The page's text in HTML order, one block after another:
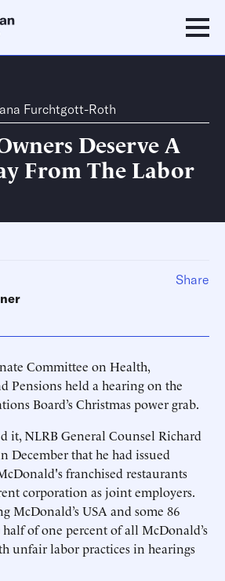
Furchtgott-Roth
Deserve A
From The Labor
Committee on Health,
Pensions held a hearing on the
Board’s Christmas power grab.
it, NLRB General Counsel Richard
that he had issued
franchised restaurants
corporation as joint employers.
McDonald’s USA and some 86
of one percent of all McDonald’s
unfair labor practices in hearings
Share